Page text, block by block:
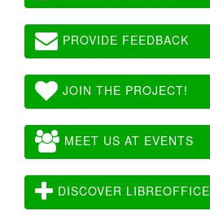
PROVIDE FEEDBACK
JOIN THE PROJECT!
MEET US AT EVENTS
DISCOVER LIBREOFFICE